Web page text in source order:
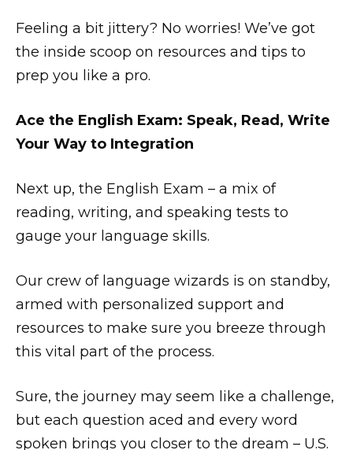
Feeling a bit jittery? No worries! We’ve got
the inside scoop on resources and tips to
prep you like a pro.
Ace the English Exam: Speak, Read, Write
Your Way to Integration
Next up, the English Exam – a mix of
reading, writing, and speaking tests to
gauge your language skills.
Our crew of language wizards is on standby,
armed with personalized support and
resources to make sure you breeze through
this vital part of the process.
Sure, the journey may seem like a challenge,
but each question aced and every word
spoken brings you closer to the dream – U.S.